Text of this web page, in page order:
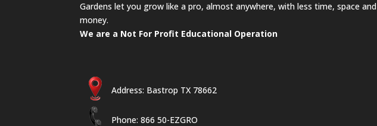
Gardens let you grow like a pro, almost anywhere, with less time, space and
money.
We are a Not For Profit Educational Operation
Address: Bastrop TX 78662
Phone: 866 50-EZGRO